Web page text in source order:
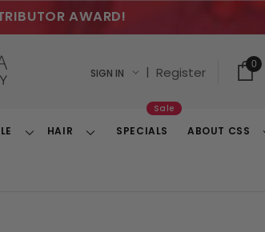
AWARD!
SIGN IN | Register
Cart
With
0
ToggleHAIR
ToggleSPECIALS
Sale
ABOUT CSS